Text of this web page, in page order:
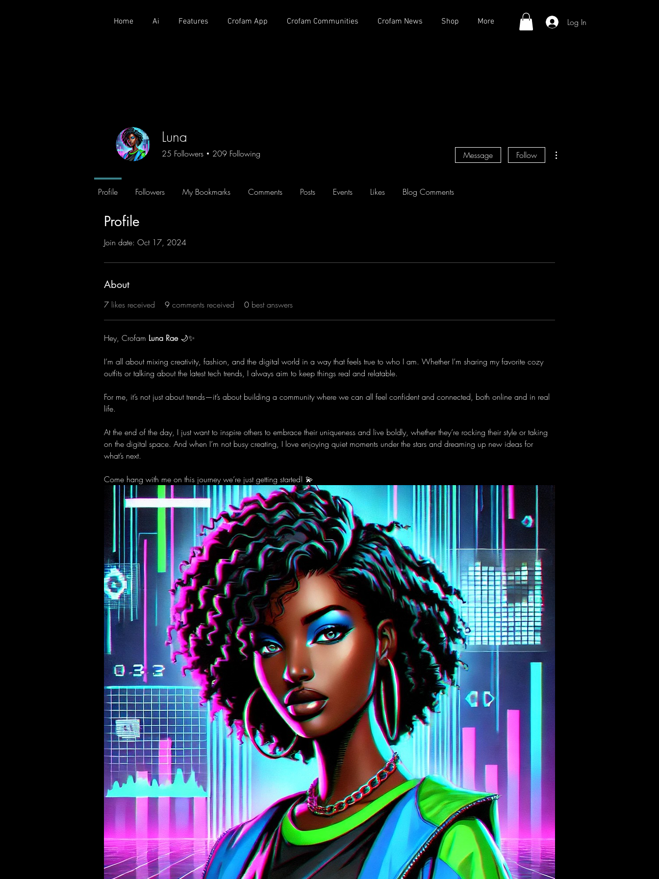
Home Ai Features Crofam App Crofam Communities Crofam News Shop More Log In
Luna
25 Followers 209 Following Message Follow
Profile Followers My Bookmarks Comments Posts Events Likes Blog Comments
Profile
Join date: Oct 17, 2024
About
7 likes received 9 comments received 0 best answers
Hey, Crofam Luna Rae 🌙✨
I’m all about mixing creativity, fashion, and the digital world in a way that feels true to who I am. Whether I’m sharing my favorite cozy
outfits or talking about the latest tech trends, I always aim to keep things real and relatable.
For me, it’s not just about trends—it’s about building a community where we can all feel confident and connected, both online and in real
life.
At the end of the day, I just want to inspire others to embrace their uniqueness and live boldly, whether they’re rocking their style or taking
on the digital space. And when I’m not busy creating, I love enjoying quiet moments under the stars and dreaming up new ideas for
what’s next.
Come hang with me on this journey we’re just getting started! 💫